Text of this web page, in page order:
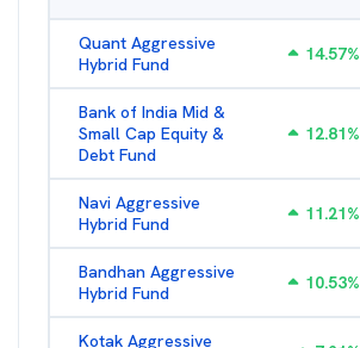
Quant Aggressive
Hybrid Fund
14.57%
Bank of India Mid &
Small Cap Equity &
Debt Fund
12.81%
Navi Aggressive
Hybrid Fund
11.21%
Bandhan Aggressive
Hybrid Fund
10.53%
Kotak Aggressive